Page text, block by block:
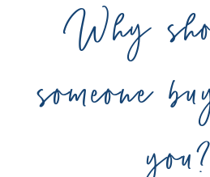
Why
someone
you?